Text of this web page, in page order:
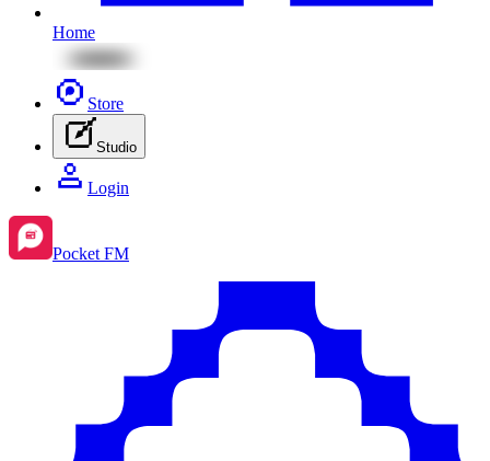
Home
Store
Studio
Login
Pocket FM